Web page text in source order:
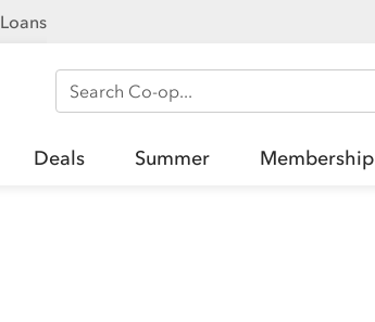
Loans
Search Co-op
Deals Summer Membership